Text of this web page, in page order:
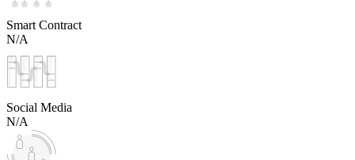
Smart Contract
N/A
Social Media
N/A